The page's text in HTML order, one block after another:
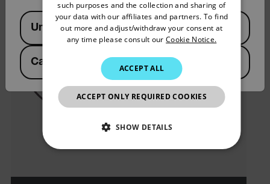
Available Locations
United States
Canada EN
SPANISH
PORTUGUESE
KOREAN
CHINESE
such purposes and the collection and sharing of
your data with our affiliates and partners. To find
out more and adjust/withdraw your consent at
any time please consult our Cookie Notice.
ACCEPT ALL
ACCEPT ONLY REQUIRED COOKIES
SHOW DETAILS